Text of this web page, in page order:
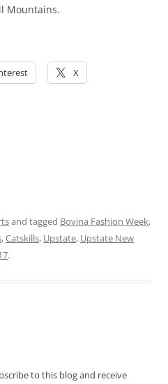
Mountains.
X
and tagged Bovina Fashion Week,
,Catskills, Upstate, Upstate New
.
to this blog and receive